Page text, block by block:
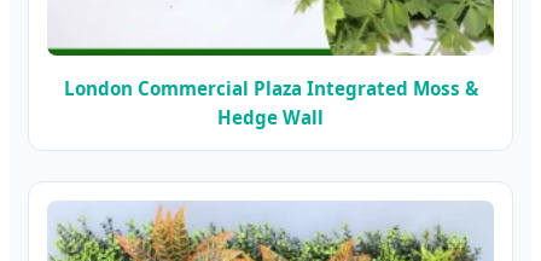
London Commercial Plaza Integrated Moss &
Hedge Wall